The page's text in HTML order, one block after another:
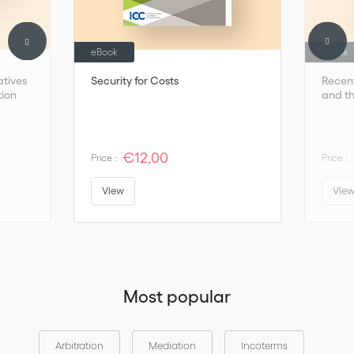
Security for Costs
eBook
Price : €12,00
View
and
eBook
Price :
Most popular
Arbitration Mediation Incoterms